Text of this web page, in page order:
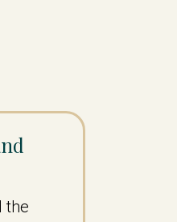
the